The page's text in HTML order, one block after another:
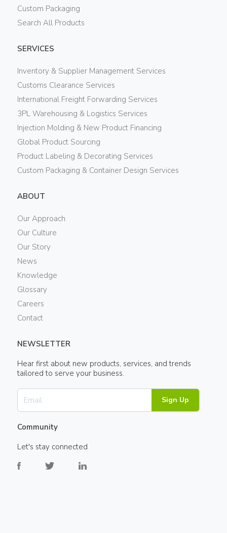
Custom Packaging
Search All Products
SERVICES
Inventory & Supplier Management Services
Customs Clearance Services
International Freight Forwarding Services
3PL Warehousing & Logistics Services
Injection Molding & New Product Financing
Global Product Sourcing
Product Labeling & Decorating Services
Custom Packaging & Container Design Services
ABOUT
Our Approach
Our Culture
Our Story
News
Knowledge
Glossary
Careers
Contact
NEWSLETTER
Hear first about new products, services, and trends
tailored to serve your business.
Sign Up
Community
Let's stay connected